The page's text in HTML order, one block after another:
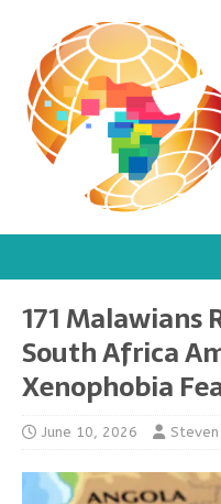
171 Malawians
South Africa
Xenophobia
June 10, 2026